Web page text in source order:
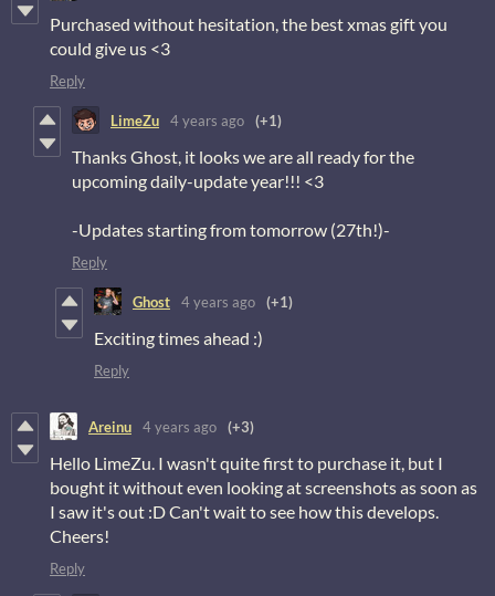
Purchased without hesitation, the best xmas gift you
could give us <3
Reply
LimeZu 4 years ago (+1)
Thanks Ghost, it looks we are all ready for the
upcoming daily-update year!!! <3
-Updates starting from tomorrow (27th!)-
Reply
Ghost 4 years ago (+1)
Exciting times ahead :)
Reply
Areinu 4 years ago (+3)
Hello LimeZu. I wasn't quite first to purchase it, but I
bought it without even looking at screenshots as soon as
I saw it's out :D Can't wait to see how this develops.
Cheers!
Reply